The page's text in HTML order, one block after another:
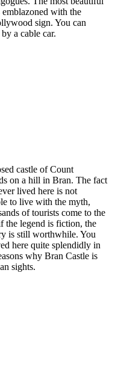
with the
sign. You can
a cable car.
castle of Count
on a hill in Bran. The fact
lived here is not
to live with the myth,
of tourists come to the
the legend is fiction, the
is still worthwhile. You
here quite splendidly in
why Bran Castle is
sights.